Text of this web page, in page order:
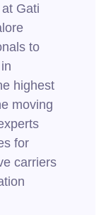
Gati
to
highest
moving
for
carriers